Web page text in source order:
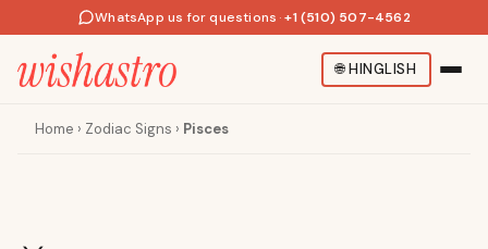
WhatsApp us for questions · +1 (510) 507-4562
🌐HINGLISH
Home › Zodiac Signs › Pisces